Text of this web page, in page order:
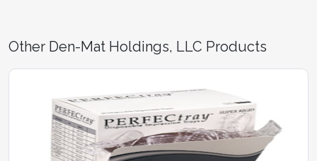
Other Den-Mat Holdings, LLC Products